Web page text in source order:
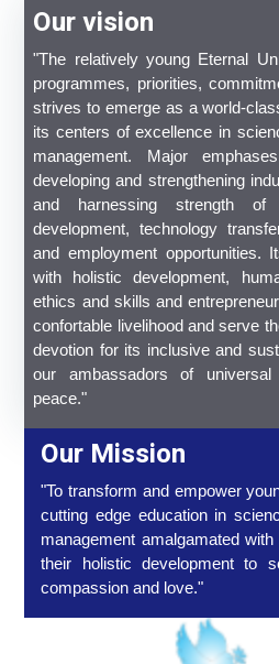
Our vision
"The relatively young Eternal
programmes, priorities,
strives to emerge as a world-
its centers of excellence in
management. Major
developing and strengthening
and harnessing strength
development, technology
and employment opportunities.
with holistic development,
ethics and skills and
confortable livelihood and serve
devotion for its inclusive and
our ambassadors of
peace."
Our Mission
"To transform and empower
cutting edge education in
management amalgamated
their holistic development to
compassion and love."